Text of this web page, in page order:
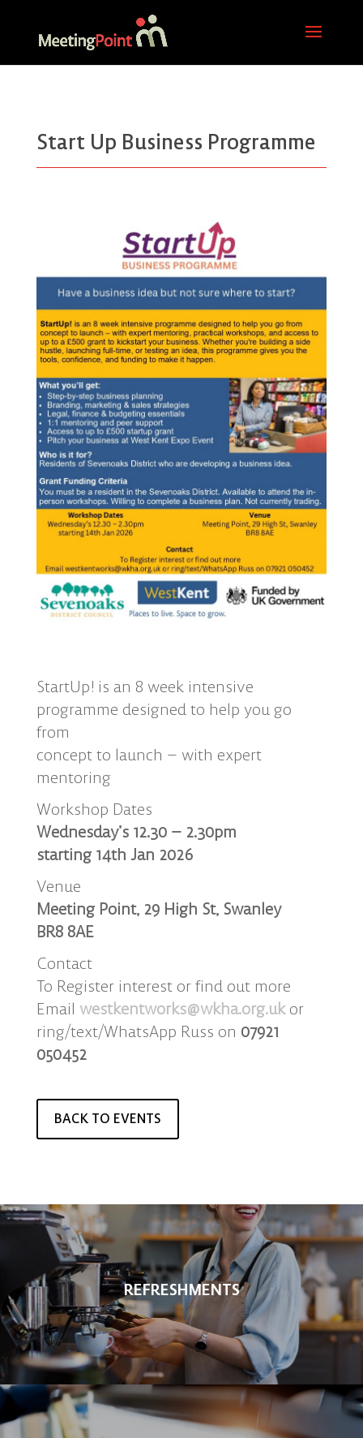
Start Up Business Programme
StartUp! is an 8 week intensive
programme designed to help you go
from
concept to launch – with expert
mentoring
Workshop Dates
Wednesday’s 12.30 – 2.30pm
starting 14th Jan 2026
Venue
Meeting Point, 29 High St, Swanley
BR8 8AE
Contact
To Register interest or find out more
Email westkentworks@wkha.org.ukor
ring/text/WhatsApp Russ on 07921
050452
BACK TO EVENTS
REFRESHMENTS